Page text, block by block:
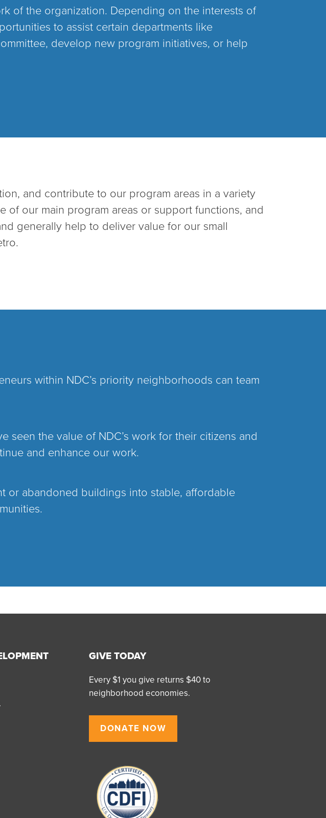
of the organization. Depending on the interests of
to assist certain departments like
develop new program initiatives, or help
and contribute to our program areas in a variety
of our main program areas or support functions, and
generally help to deliver value for our small
within NDC’s priority neighborhoods can team
seen the value of NDC’s work for their citizens and
and enhance our work.
or abandoned buildings into stable, affordable
GIVE TODAY
Every $1 you give returns $40 to
neighborhood economies.
DONATE NOW